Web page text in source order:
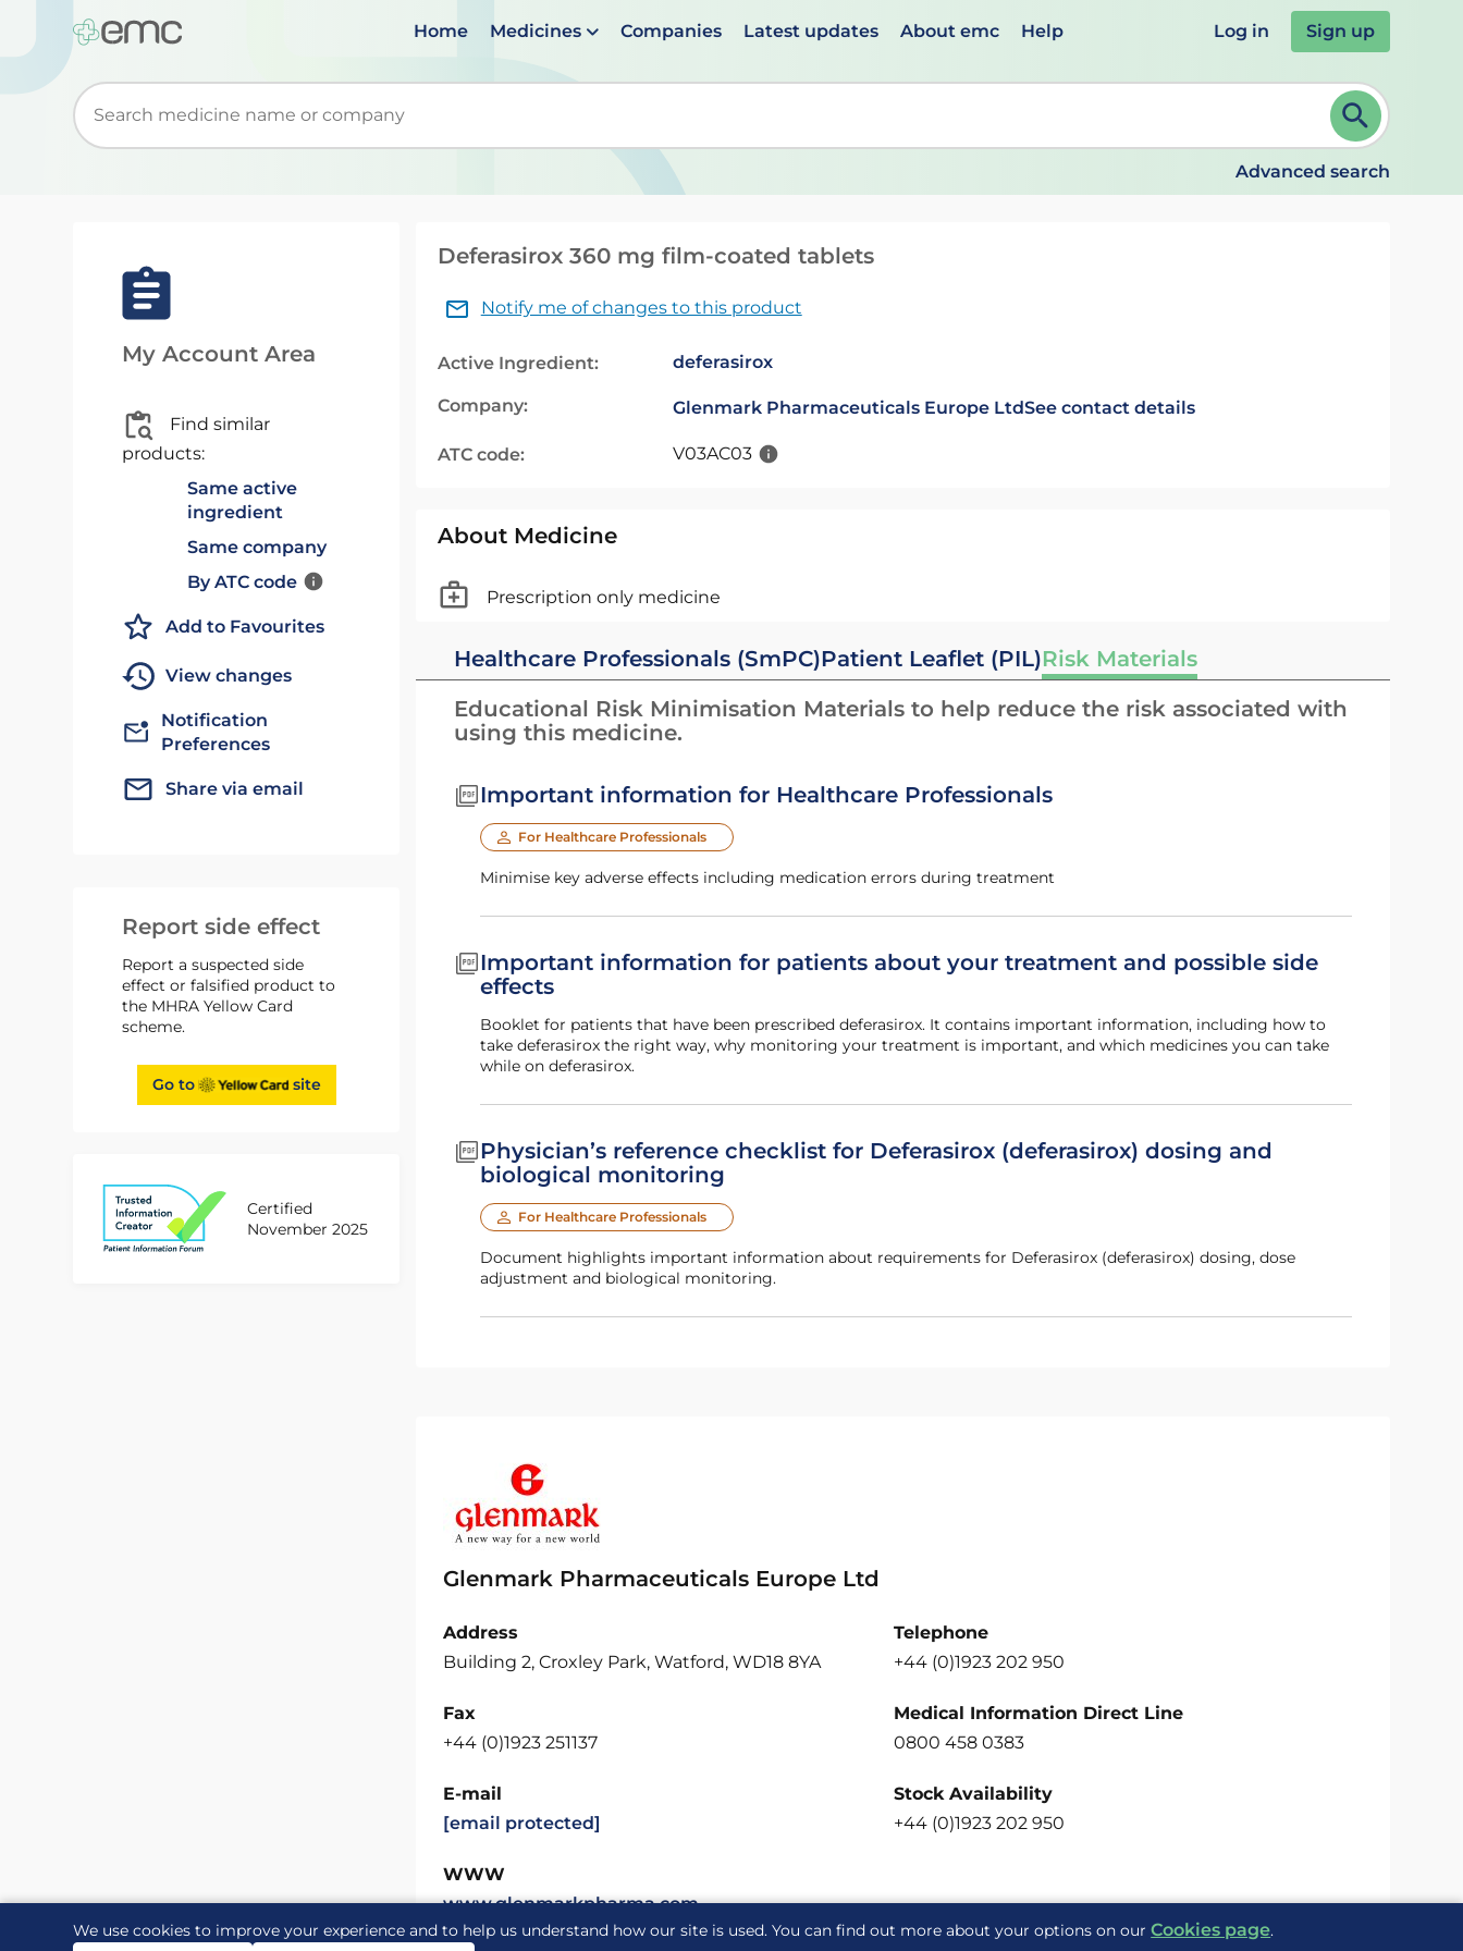
We use cookies to improve your experience and to help us understand how our site is used. You can find out more about your options on ourCookies page.
Home Medicines Companies Latest updates About emc Help Log in Sign up
Start typing to retrieve search suggestions. When suggestions are available use up and down arrows to review and ENTER to select. Continue typing to refine.
Advanced search
My Account Area
Find similar
products:
Same active
ingredient
Same company
By ATC code
Add to Favourites
View changes
Notification
Preferences
Share via email
Report side effect
Report a suspected side
effect or falsified product to
the MHRA Yellow Card
scheme.
Go to site
Certified
November 2025
Deferasirox 360 mg film-coated tablets
Notify me of changes to this product
Active Ingredient: deferasirox
Company: Glenmark Pharmaceuticals Europe LtdSee contact details
ATC code: V03AC03
About Medicine
Prescription only medicine
Healthcare Professionals (SmPC)Patient Leaflet (PIL)Risk Materials
Educational Risk Minimisation Materials to help reduce the risk associated with
using this medicine.
Important information for Healthcare Professionals
For Healthcare Professionals
Minimise key adverse effects including medication errors during treatment
Important information for patients about your treatment and possible side
effects
Booklet for patients that have been prescribed deferasirox. It contains important information, including how to
take deferasirox the right way, why monitoring your treatment is important, and which medicines you can take
while on deferasirox.
Physician’s reference checklist for Deferasirox (deferasirox) dosing and
biological monitoring
For Healthcare Professionals
Document highlights important information about requirements for Deferasirox (deferasirox) dosing, dose
adjustment and biological monitoring.
Glenmark Pharmaceuticals Europe Ltd
Address
Building 2, Croxley Park, Watford, WD18 8YA
Telephone
+44 (0)1923 202 950
Fax
+44 (0)1923 251137
Medical Information Direct Line
0800 458 0383
E-mail
[email protected]
Stock Availability
+44 (0)1923 202 950
WWW
www.glenmarkpharma.com